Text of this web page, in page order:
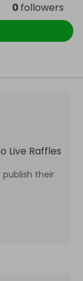
0 followers
Live Raffles
their